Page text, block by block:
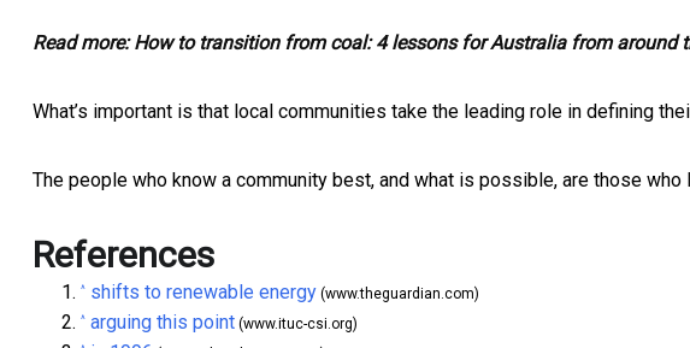
Read more:How to transition from coal: 4 lessons for Australia from around
What’s important is that local communities take the leading role in defining
The people who know a community best, and what is possible, are those who
References
^ shifts to renewable energy (www.theguardian.com)
^ arguing this point (www.ituc-csi.org)